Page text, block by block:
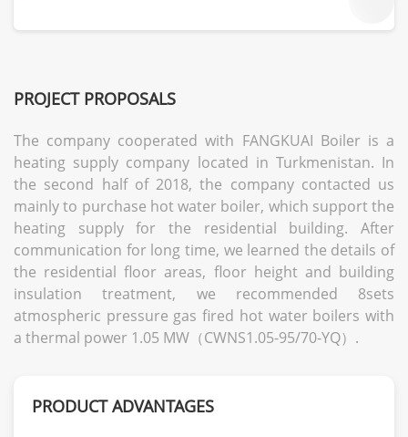
PROJECT PROPOSALS
The company cooperated with FANGKUAI Boiler is a
heating supply company located in Turkmenistan. In
the second half of 2018, the company contacted us
mainly to purchase hot water boiler, which support the
heating supply for the residential building. After
communication for long time, we learned the details of
the residential floor areas, floor height and building
insulation treatment, we recommended 8sets
atmospheric pressure gas fired hot water boilers with
a thermal power 1.05 MW（CWNS1.05-95/70-YQ）.
PRODUCT ADVANTAGES